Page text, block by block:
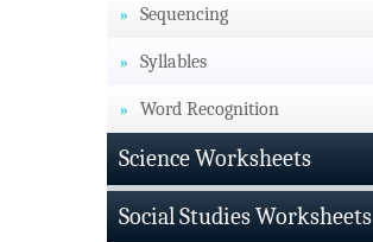
Sequencing
Syllables
Word Recognition
Science Worksheets
Social Studies Worksheets